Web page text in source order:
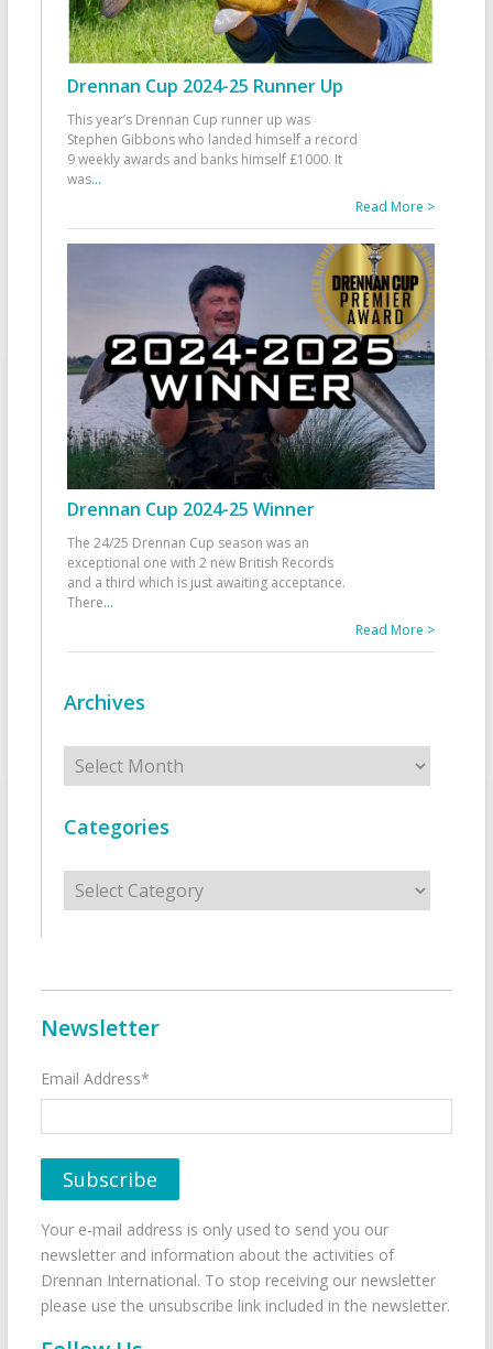
Drennan Cup 2024-25 Runner Up
This year’s Drennan Cup runner up was
Stephen Gibbons who landed himself a record
9 weekly awards and banks himself £1000. It
was...
Read More >
Drennan Cup 2024-25 Winner
The 24/25 Drennan Cup season was an
exceptional one with 2 new British Records
and a third which is just awaiting acceptance.
There...
Read More >
Archives
Archives
Categories
Categories
Newsletter
Email Address*
Your e-mail address is only used to send you our
newsletter and information about the activities of
Drennan International. To stop receiving our newsletter
please use the unsubscribe link included in the newsletter.